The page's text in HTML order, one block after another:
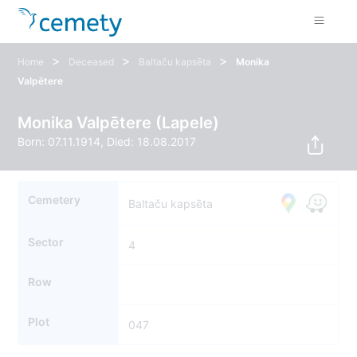
Home > Deceased > Baltaču kapsēta >
Monika
Valpētere
Monika Valpētere (Lapele)
Born: 07.11.1914, Died: 18.08.2017
Cemetery Baltaču kapsēta
Sector 4
Row
Plot 047